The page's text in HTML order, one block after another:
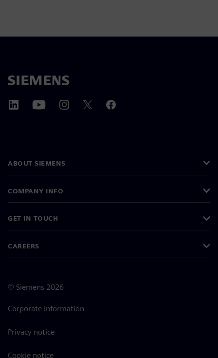
ABOUT SIEMENS
COMPANY INFO
GET IN TOUCH
CAREERS
© Siemens 2026
Corporate information
Privacy notice
Cookie notice